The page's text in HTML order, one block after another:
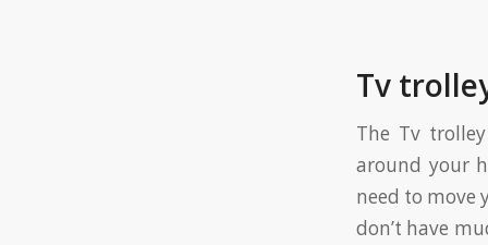
Tv
The Tv
around your
need to move
don’t have